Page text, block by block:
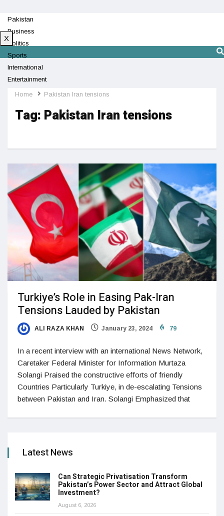
Pakistan
Business
Politics
Sports
International
Entertainment
Technology
X
Home Pakistan Iran tensions
Tag: Pakistan Iran tensions
Turkiye’s Role in Easing Pak-Iran
Tensions Lauded by Pakistan
ALI RAZA KHAN January 23, 2024 79
In a recent interview with an international News Network,
Caretaker Federal Minister for Information Murtaza
Solangi Praised the constructive efforts of friendly
Countries Particularly Turkiye, in de-escalating Tensions
between Pakistan and Iran. Solangi Emphasized that
Latest News
Can Strategic Privatisation Transform
Pakistan’s Power Sector and Attract Global
Investment?
August 6, 2026